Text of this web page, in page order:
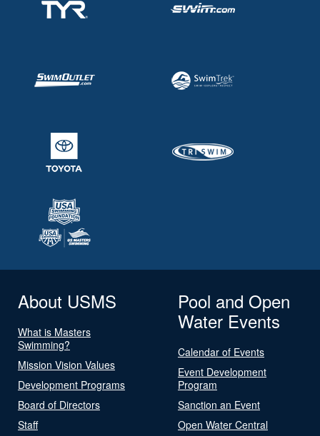
About USMS
What is Masters
Swimming?
Mission Vision Values
Development Programs
Board of Directors
Staff
Pool and Open
Water Events
Calendar of Events
Event Development
Program
Sanction an Event
Open Water Central